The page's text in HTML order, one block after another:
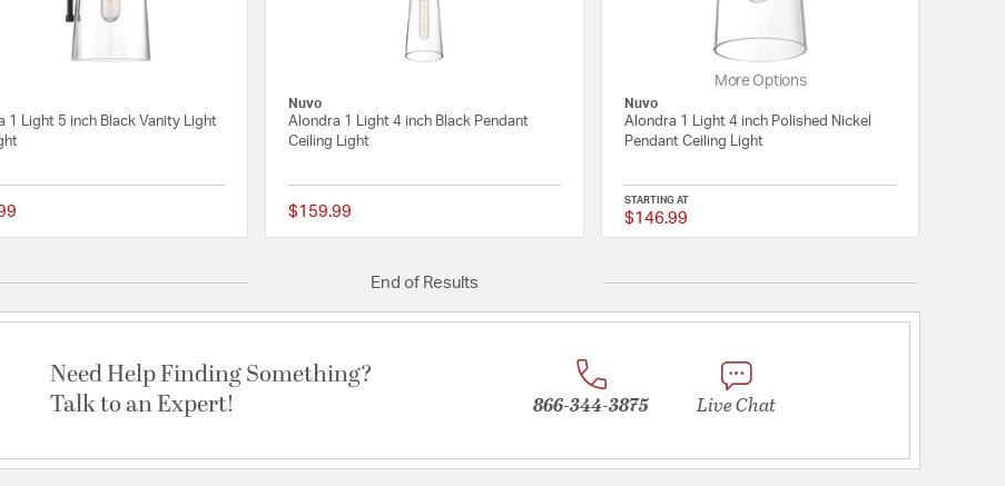
1 Light 5 inch Black Vanity Light
{0} out of 5 Customer Rating
Nuvo
Alondra 1 Light 4 inch Black Pendant
Ceiling Light
$159.99 5 out of 5 Customer Rating
More Options
Nuvo
Alondra 1 Light 4 inch Polished Nickel
Pendant Ceiling Light
STARTING AT
$146.99
End of Results
Need Help Finding Something?
Talk to an Expert!
866-344-3875 Live Chat